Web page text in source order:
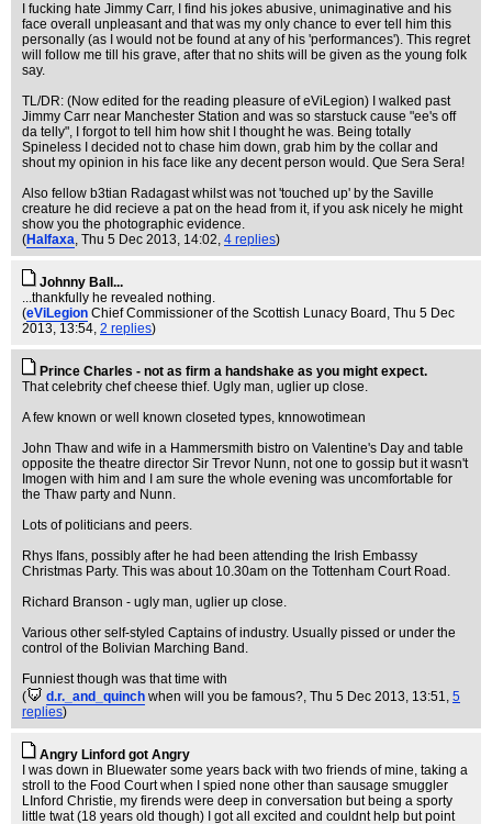
I fucking hate Jimmy Carr, I find his jokes abusive, unimaginative and his
face overall unpleasant and that was my only chance to ever tell him this
personally (as I would not be found at any of his 'performances'). This regret
will follow me till his grave, after that no shits will be given as the young folk
say.
TL/DR: (Now edited for the reading pleasure of eViLegion) I walked past
Jimmy Carr near Manchester Station and was so starstuck cause "ee's off
da telly", I forgot to tell him how shit I thought he was. Being totally
Spineless I decided not to chase him down, grab him by the collar and
shout my opinion in his face like any decent person would. Que Sera Sera!
Also fellow b3tian Radagast whilst was not 'touched up' by the Saville
creature he did recieve a pat on the head from it, if you ask nicely he might
show you the photographic evidence.
(Halfaxa, Thu 5 Dec 2013, 14:02, 4 replies)
Johnny Ball...
...thankfully he revealed nothing.
(eViLegion Chief Commissioner of the Scottish Lunacy Board , Thu 5 Dec
2013, 13:54, 2 replies)
Prince Charles - not as firm a handshake as you might expect.
That celebrity chef cheese thief. Ugly man, uglier up close.
A few known or well known closeted types, knnowotimean
John Thaw and wife in a Hammersmith bistro on Valentine's Day and table
opposite the theatre director Sir Trevor Nunn, not one to gossip but it wasn't
Imogen with him and I am sure the whole evening was uncomfortable for
the Thaw party and Nunn.
Lots of politicians and peers.
Rhys Ifans, possibly after he had been attending the Irish Embassy
Christmas Party. This was about 10.30am on the Tottenham Court Road.
Richard Branson - ugly man, uglier up close.
Various other self-styled Captains of industry. Usually pissed or under the
control of the Bolivian Marching Band.
Funniest though was that time with
(
d.r._and_quinch when will you be famous?, Thu 5 Dec 2013, 13:51, 5
replies)
Angry Linford got Angry
I was down in Bluewater some years back with two friends of mine, taking a
stroll to the Food Court when I spied none other than sausage smuggler
LInford Christie, my firends were deep in conversation but being a sporty
little twat (18 years old though) I got all excited and couldnt help but point